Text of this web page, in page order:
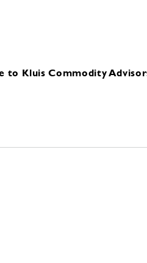
to Kluis Commodity